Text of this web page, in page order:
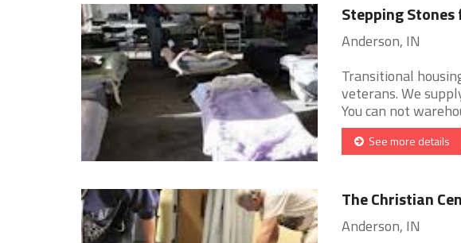
Stepping
Anderson, IN
Transitional
veterans. We
You can not
See more details
The Christian
Anderson, IN